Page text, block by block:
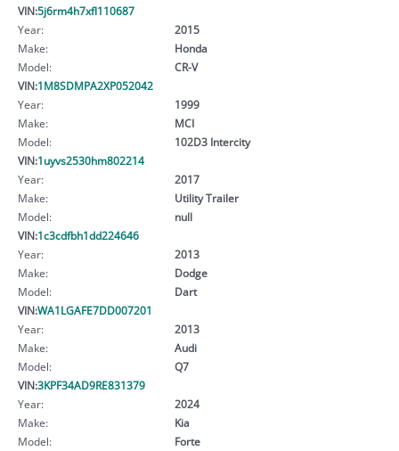
VIN:5j6rm4h7xfl110687
Year:
2015
Make:
Honda
Model:
CR-V
VIN:1M8SDMPA2XP052042
Year:
1999
Make:
MCI
Model:
102D3 Intercity
VIN:1uyvs2530hm802214
Year:
2017
Make:
Utility Trailer
Model:
null
VIN:1c3cdfbh1dd224646
Year:
2013
Make:
Dodge
Model:
Dart
VIN:WA1LGAFE7DD007201
Year:
2013
Make:
Audi
Model:
Q7
VIN:3KPF34AD9RE831379
Year:
2024
Make:
Kia
Model:
Forte